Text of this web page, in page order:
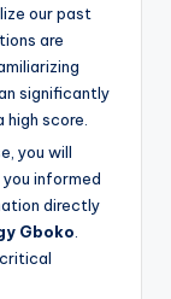
our past
are
significantly
score.
you will
you informed
directly
Gboko